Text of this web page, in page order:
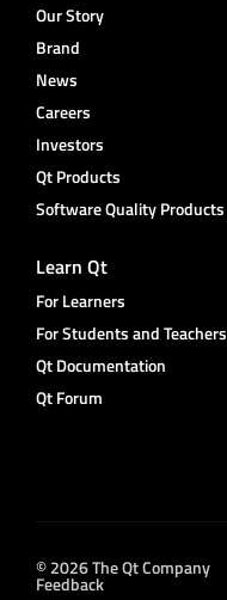
Our Story
Brand
News
Careers
Investors
Qt Products
Software Quality Products
Learn Qt
For Learners
For Students and Teachers
Qt Documentation
Qt Forum
© 2026 The Qt Company
Feedback